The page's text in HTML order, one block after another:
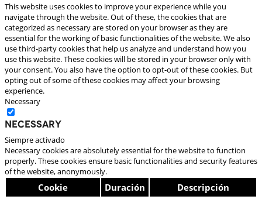
This website uses cookies to improve your experience while you
navigate through the website. Out of these, the cookies that are
categorized as necessary are stored on your browser as they are
essential for the working of basic functionalities of the website. We also
use third-party cookies that help us analyze and understand how you
use this website. These cookies will be stored in your browser only with
your consent. You also have the option to opt-out of these cookies. But
opting out of some of these cookies may affect your browsing
experience.
Necessary
Necessary
Siempre activado
Necessary cookies are absolutely essential for the website to function
properly. These cookies ensure basic functionalities and security features
of the website, anonymously.
Cookie Duración Descripción